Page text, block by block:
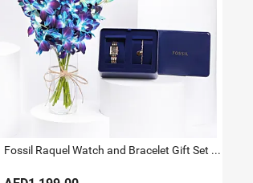
Fossil Raquel Watch and Bracelet Gift Set For Her